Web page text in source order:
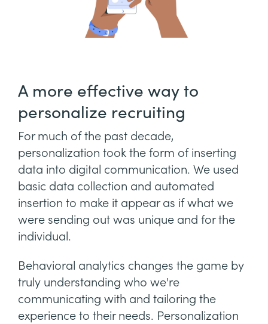
A more effective way to
personalize recruiting
For much of the past decade,
personalization took the form of inserting
data into digital communication. We used
basic data collection and automated
insertion to make it appear as if what we
were sending out was unique and for the
individual.
Behavioral analytics changes the game by
truly understanding who we're
communicating with and tailoring the
experience to their needs. Personalization